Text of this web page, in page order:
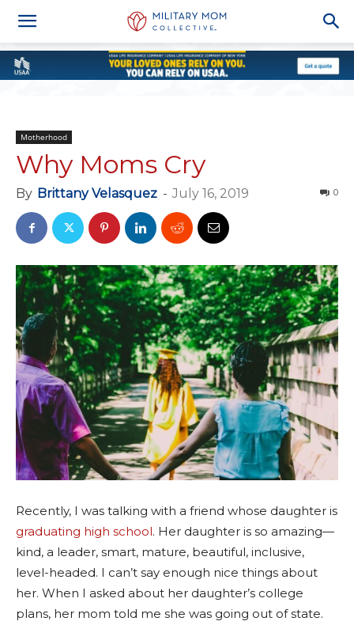
Motherhood
Why Moms Cry
By Brittany Velasquez - July 16, 2019 0
Recently, I was talking with a friend whose daughter is
graduating high school. Her daughter is so amazing—
kind, a leader, smart, mature, beautiful, inclusive,
level-headed. I can’t say enough nice things about
her. When I asked about her daughter’s college
plans, her mom told me she was going out of state.